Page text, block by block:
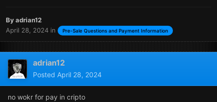
Byadrian12
April 28, 2024 in Pre-Sale Questions and Payment Information
adrian12
Posted April 28, 2024
no wokr for pay in cripto